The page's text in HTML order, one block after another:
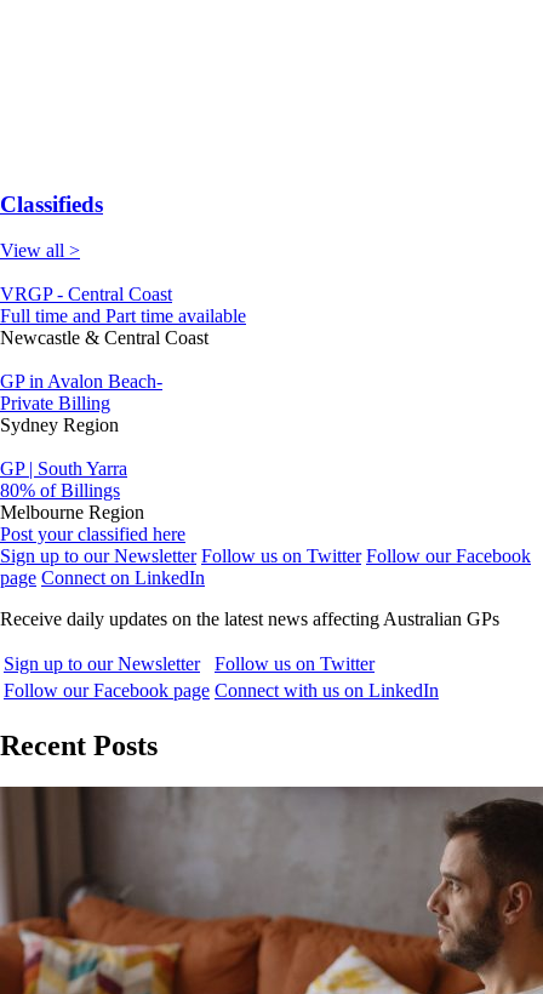
Classifieds
View all >
VRGP - Central Coast
Full time and Part time available
Newcastle & Central Coast
GP in Avalon Beach-
Private Billing
Sydney Region
GP | South Yarra
80% of Billings
Melbourne Region
Post your classified here
Sign up to our Newsletter Follow us on Twitter Follow our Facebook
page Connect on LinkedIn
Receive daily updates on the latest news affecting Australian GPs
Sign up to our Newsletter
Follow us on Twitter
Follow our Facebook page Connect with us on LinkedIn
Recent Posts